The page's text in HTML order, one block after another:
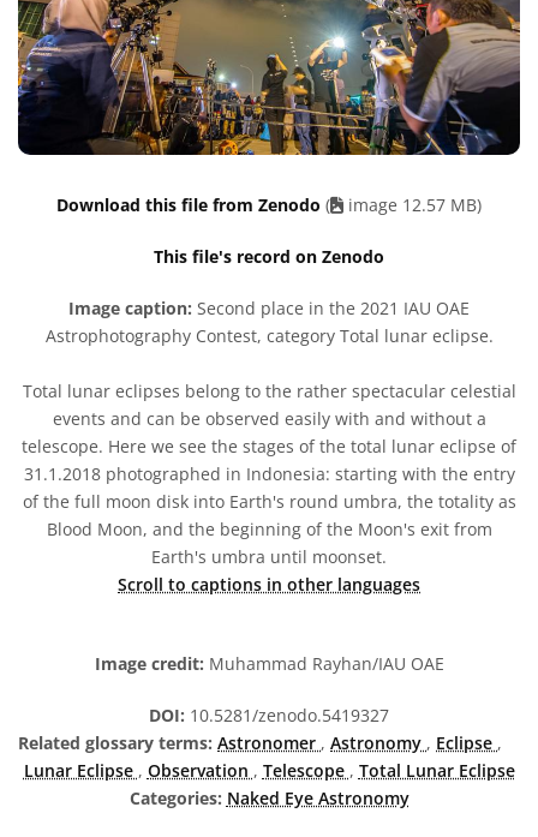
Download this file from Zenodo ( image 12.57 MB)
This file's record on Zenodo
Image caption: Second place in the 2021 IAU OAE
Astrophotography Contest, category Total lunar eclipse.
Total lunar eclipses belong to the rather spectacular celestial
events and can be observed easily with and without a
telescope. Here we see the stages of the total lunar eclipse of
31.1.2018 photographed in Indonesia: starting with the entry
of the full moon disk into Earth's round umbra, the totality as
Blood Moon, and the beginning of the Moon's exit from
Earth's umbra until moonset.
Scroll to captions in other languages
Image credit: Muhammad Rayhan/IAU OAE
DOI: 10.5281/zenodo.5419327
Related glossary terms: Astronomer , Astronomy , Eclipse ,
Lunar Eclipse , Observation , Telescope , Total Lunar Eclipse
Categories: Naked Eye Astronomy